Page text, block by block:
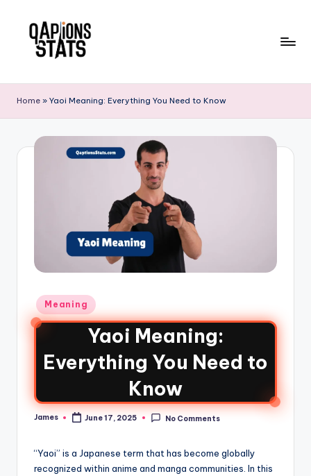
Home » Yaoi Meaning: Everything You Need to Know
Meaning
Yaoi Meaning:
Everything You Need to
Know
James June 17, 2025 No Comments
“Yaoi” is a Japanese term that has become globally
recognized within anime and manga communities. In this